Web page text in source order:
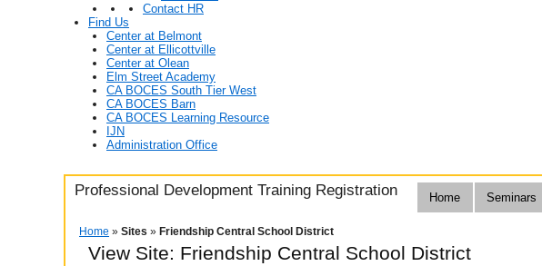
Contact HR
Find Us
Center at Belmont
Center at Ellicottville
Center at Olean
Elm Street Academy
CA BOCES South Tier West
CA BOCES Barn
CA BOCES Learning Resource
IJN
Administration Office
Professional Development Training Registration Home Seminars
Home » Sites » Friendship Central School District
View Site: Friendship Central School District